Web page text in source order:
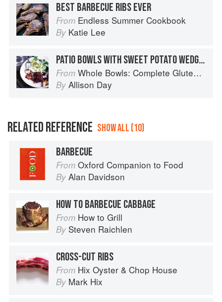
BEST BARBECUE RIBS EVER
From Endless Summer Cookbook
By Katie Lee
PATIO BOWLS WITH SWEET POTATO WEDGES, GRILLED LETTUCE, AND STICKY BBQ TEMPEH
From Whole Bowls: Complete Gluten-Free and Vegetarian Meals to Power Your Day
By Allison Day
RELATED REFERENCE SHOW ALL (10)
BARBECUE
From Oxford Companion to Food
By Alan Davidson
HOW TO BARBECUE CABBAGE
From How to Grill
By Steven Raichlen
CROSS-CUT RIBS
From Hix Oyster & Chop House
By Mark Hix